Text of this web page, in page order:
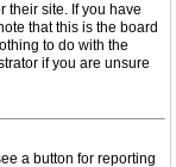
their site. If you have
that this is the board
to do with the
if you are unsure
a button for reporting